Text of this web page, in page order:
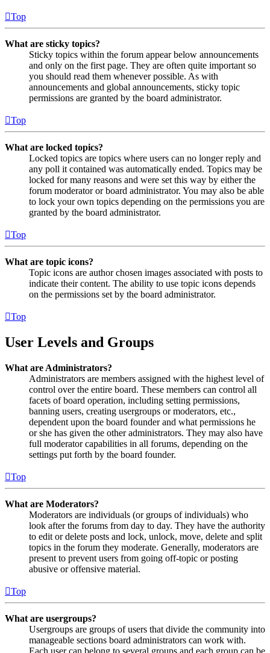
Top
What are sticky topics?
Sticky topics within the forum appear below announcements
and only on the first page. They are often quite important so
you should read them whenever possible. As with
announcements and global announcements, sticky topic
permissions are granted by the board administrator.
Top
What are locked topics?
Locked topics are topics where users can no longer reply and
any poll it contained was automatically ended. Topics may be
locked for many reasons and were set this way by either the
forum moderator or board administrator. You may also be able
to lock your own topics depending on the permissions you are
granted by the board administrator.
Top
What are topic icons?
Topic icons are author chosen images associated with posts to
indicate their content. The ability to use topic icons depends
on the permissions set by the board administrator.
Top
User Levels and Groups
What are Administrators?
Administrators are members assigned with the highest level of
control over the entire board. These members can control all
facets of board operation, including setting permissions,
banning users, creating usergroups or moderators, etc.,
dependent upon the board founder and what permissions he
or she has given the other administrators. They may also have
full moderator capabilities in all forums, depending on the
settings put forth by the board founder.
Top
What are Moderators?
Moderators are individuals (or groups of individuals) who
look after the forums from day to day. They have the authority
to edit or delete posts and lock, unlock, move, delete and split
topics in the forum they moderate. Generally, moderators are
present to prevent users from going off-topic or posting
abusive or offensive material.
Top
What are usergroups?
Usergroups are groups of users that divide the community into
manageable sections board administrators can work with.